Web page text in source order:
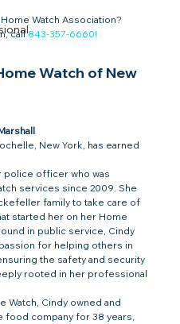
Watch Association?
call 843-357-6660!
Watch of New
New York, has earned
police officer who was
services since 2009. She
family to take care of
started her on her Home
in public service, Cindy
for helping others in
the safety and security
rooted in her professional
Watch, Cindy owned and
food company for 38 years,